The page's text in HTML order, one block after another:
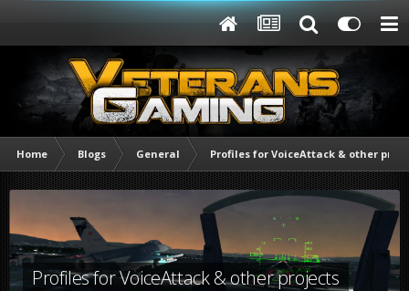
Home Blogs General Profiles for VoiceAttack & other
Profiles for VoiceAttack & other projects